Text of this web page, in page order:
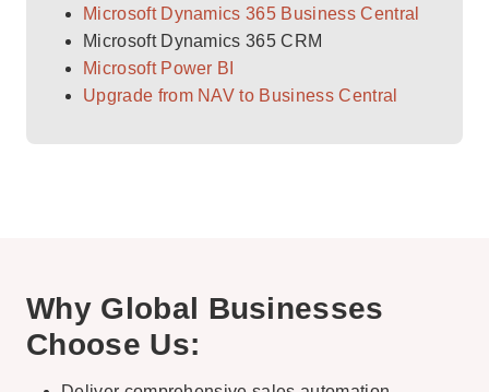
Microsoft Dynamics 365 Business Central
Microsoft Dynamics 365 CRM
Microsoft Power BI
Upgrade from NAV to Business Central
Why Global Businesses
Choose Us: